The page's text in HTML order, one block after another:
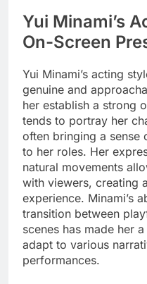
Yui Minami’s
On-Screen
Yui Minami’s acting
genuine and
her establish a strong
tends to portray her
often bringing a sense
to her roles. Her
natural movements
with viewers, creating
experience. Minami’s
transition between
scenes has made her
adapt to various
performances.